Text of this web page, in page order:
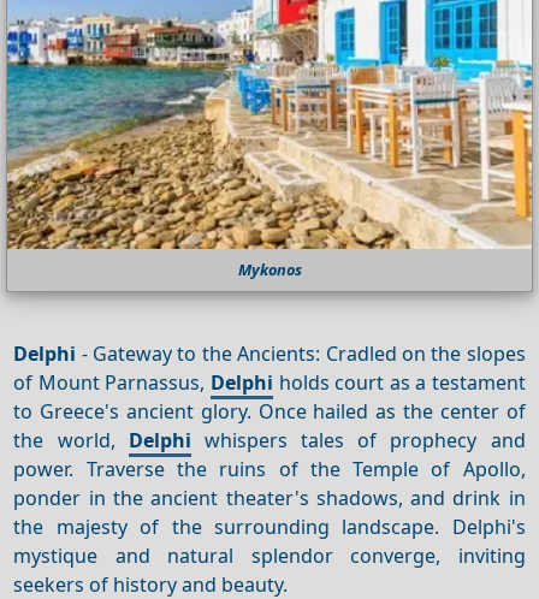
Mykonos
Delphi - Gateway to the Ancients: Cradled on the slopes
of Mount Parnassus, Delphi holds court as a testament
to Greece's ancient glory. Once hailed as the center of
the world, Delphi whispers tales of prophecy and
power. Traverse the ruins of the Temple of Apollo,
ponder in the ancient theater's shadows, and drink in
the majesty of the surrounding landscape. Delphi's
mystique and natural splendor converge, inviting
seekers of history and beauty.